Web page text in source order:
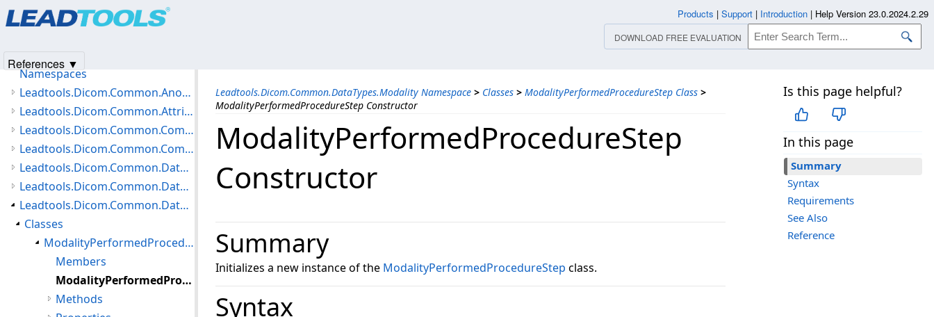
Leadtools.Dicom.Common.DataTypes.Modality Namespace > Classes > ModalityPerformedProcedureStep Class >
ModalityPerformedProcedureStep Constructor
Is this page helpful?
In this page
Summary
Syntax
Requirements
See Also
Reference
ModalityPerformedProcedureStep
Constructor
Summary
Initializes a new instance of the ModalityPerformedProcedureStep class.
Syntax
Namespaces
Leadtools.Dicom.Common.Anonymization Namespace
Leadtools.Dicom.Common.Attributes Namespace
Leadtools.Dicom.Common.Communication Namespace
Leadtools.Dicom.Common.Compare Namespace
Leadtools.Dicom.Common.DataTypes.HangingProtocol Namespace
Leadtools.Dicom.Common.DataTypes.MediaCreation Namespace
Leadtools.Dicom.Common.DataTypes.Modality Namespace
Classes
ModalityPerformedProcedureStep Class
Members
ModalityPerformedProcedureStep Constructor
Methods
Products | Support | Introduction | Help Version 23.0.2024.2.29
DOWNLOAD FREE EVALUATION
References ▼
Products|Support| Contact Us
© 1991-2025Apryse Sofware Corp.